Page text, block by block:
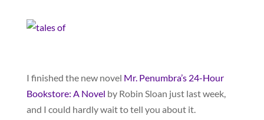
I finished the new novel Mr. Penumbra’s 24-Hour
Bookstore: A Novel by Robin Sloan just last week,
and I could hardly wait to tell you about it.